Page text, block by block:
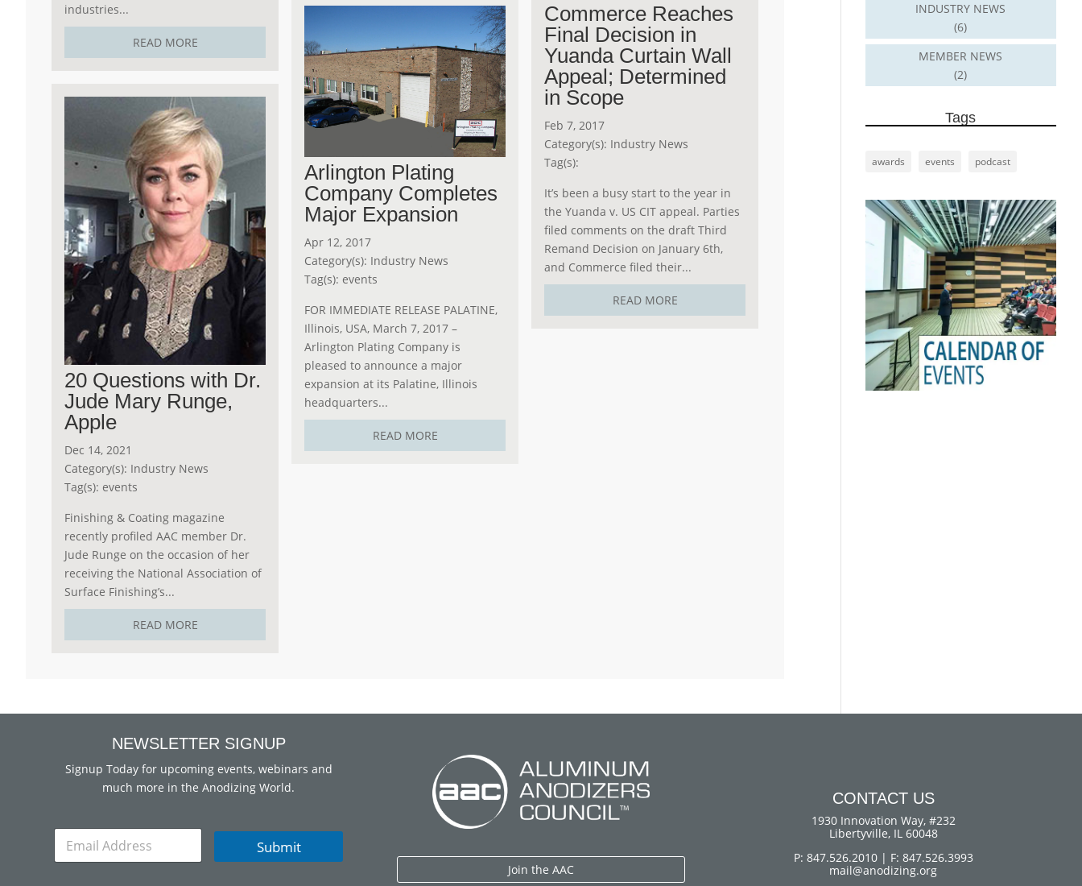
industries...
READ MORE
20 Questions with Dr.
Jude Mary Runge,
Apple
Dec 14, 2021
Category(s): Industry News
Tag(s): events
Finishing & Coating magazine
recently profiled AAC member Dr.
Jude Runge on the occasion of her
receiving the National Association of
Surface Finishing’s...
READ MORE
Arlington Plating
Company Completes
Major Expansion
Apr 12, 2017
Category(s): Industry News
Tag(s): events
FOR IMMEDIATE RELEASE PALATINE,
Illinois, USA, March 7, 2017 –
Arlington Plating Company is
pleased to announce a major
expansion at its Palatine, Illinois
headquarters...
READ MORE
Commerce Reaches
Final Decision in
Yuanda Curtain Wall
Appeal; Determined
in Scope
Feb 7, 2017
Category(s): Industry News
Tag(s):
It’s been a busy start to the year in
the Yuanda v. US CIT appeal. Parties
filed comments on the draft Third
Remand Decision on January 6th,
and Commerce filed their...
READ MORE
INDUSTRY NEWS
(6)
MEMBER NEWS
(2)
Tags
awards events podcast
NEWSLETTER SIGNUP
Signup Today for upcoming events, webinars and
much more in the Anodizing World.
E
a
Submit
Join the AAC
CONTACT US
1930 Innovation Way, #232
Libertyville, IL 60048
P: 847.526.2010 | F: 847.526.3993
mail@anodizing.org